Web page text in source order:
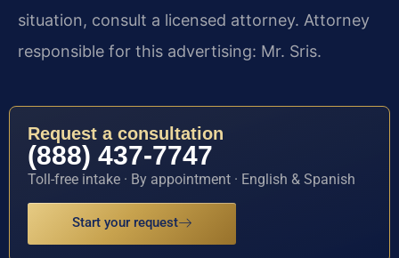
situation, consult a licensed attorney. Attorney
responsible for this advertising: Mr. Sris.
Request a consultation
(888) 437-7747
Toll-free intake · By appointment · English & Spanish
Start your request